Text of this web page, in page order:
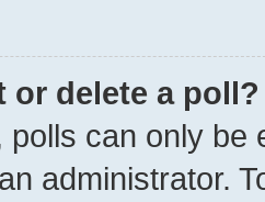
or delete a poll?
can only be
administrator.